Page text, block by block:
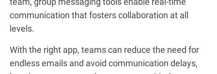
communication that fosters collaboration at all
levels.
With the right app, teams can reduce the need for
endless emails and avoid communication delays,